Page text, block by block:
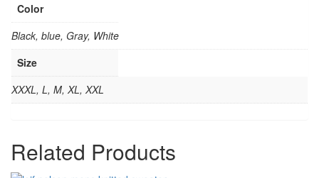
Color
Black, blue, Gray, White
Size
XXXL, L, M, XL, XXL
Related Products